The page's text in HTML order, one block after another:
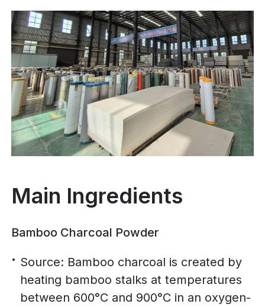
Main Ingredients
Bamboo Charcoal Powder
Source: Bamboo charcoal is created by
heating bamboo stalks at temperatures
between 600°C and 900°C in an oxygen-